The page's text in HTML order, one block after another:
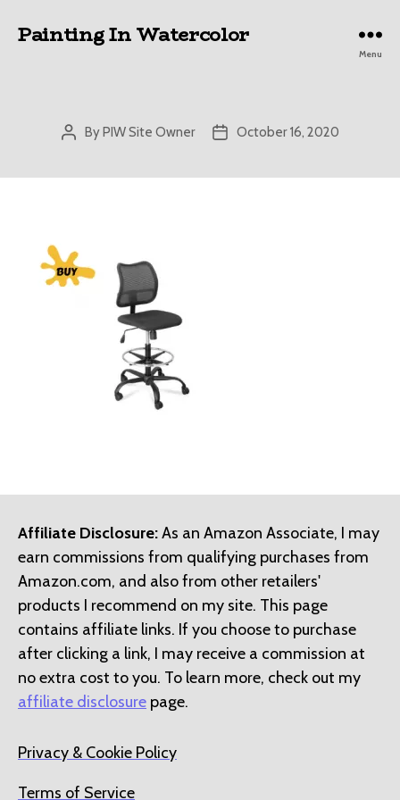
Painting In Watercolor
Menu
Post
ByPIW Site Owner
PostOctober 16, 2020
Affiliate Disclosure:As an Amazon Associate, I may
earn commissions from qualifying purchases from
Amazon.com, and also from other retailers'
products I recommend on my site. This page
contains affiliate links. If you choose to purchase
after clicking a link, I may receive a commission at
no extra cost to you. To learn more, check out my
affiliate disclosure page.
Privacy & Cookie Policy
Terms of Service